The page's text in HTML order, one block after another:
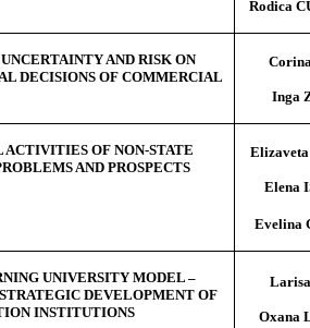
Rodica
AND RISK ON
DECISIONS OF COMMERCIAL
Inga
OF NON-STATE
AND PROSPECTS
Elena
Evelina
UNIVERSITY MODEL –
DEVELOPMENT OF
INSTITUTIONS
Oxana